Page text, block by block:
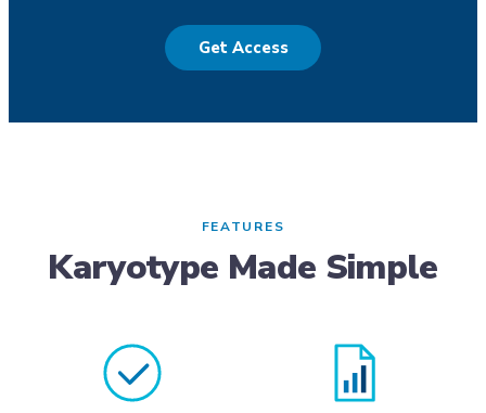
Get Access
FEATURES
Karyotype Made Simple